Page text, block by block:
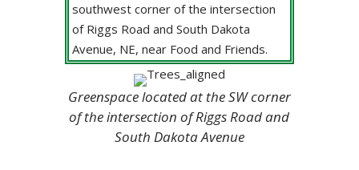
southwest corner of the intersection
of Riggs Road and South Dakota
Avenue, NE, near Food and Friends.
Greenspace located at the SW corner
of the intersection of Riggs Road and
South Dakota Avenue